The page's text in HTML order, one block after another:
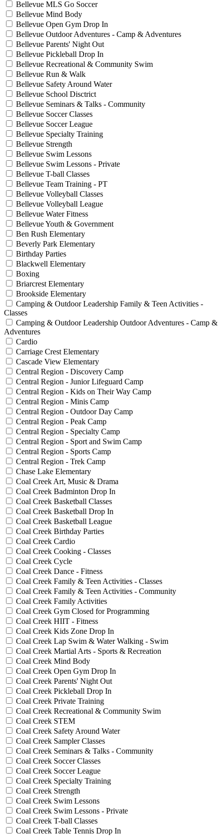
Bellevue MLS Go Soccer
Bellevue Mind Body
Bellevue Open Gym Drop In
Bellevue Outdoor Adventures - Camp & Adventures
Bellevue Parents' Night Out
Bellevue Pickleball Drop In
Bellevue Recreational & Community Swim
Bellevue Run & Walk
Bellevue Safety Around Water
Bellevue School Disctrict
Bellevue Seminars & Talks - Community
Bellevue Soccer Classes
Bellevue Soccer League
Bellevue Specialty Training
Bellevue Strength
Bellevue Swim Lessons
Bellevue Swim Lessons - Private
Bellevue T-ball Classes
Bellevue Team Training - PT
Bellevue Volleyball Classes
Bellevue Volleyball League
Bellevue Water Fitness
Bellevue Youth & Government
Ben Rush Elementary
Beverly Park Elementary
Birthday Parties
Blackwell Elementary
Boxing
Briarcrest Elementary
Brookside Elementary
Camping & Outdoor Leadership Family & Teen Activities -
Classes
Camping & Outdoor Leadership Outdoor Adventures - Camp &
Adventures
Cardio
Carriage Crest Elementary
Cascade View Elementary
Central Region - Discovery Camp
Central Region - Junior Lifeguard Camp
Central Region - Kids on Their Way Camp
Central Region - Minis Camp
Central Region - Outdoor Day Camp
Central Region - Peak Camp
Central Region - Specialty Camp
Central Region - Sport and Swim Camp
Central Region - Sports Camp
Central Region - Trek Camp
Chase Lake Elementary
Coal Creek Art, Music & Drama
Coal Creek Badminton Drop In
Coal Creek Basketball Classes
Coal Creek Basketball Drop In
Coal Creek Basketball League
Coal Creek Birthday Parties
Coal Creek Cardio
Coal Creek Cooking - Classes
Coal Creek Cycle
Coal Creek Dance - Fitness
Coal Creek Family & Teen Activities - Classes
Coal Creek Family & Teen Activities - Community
Coal Creek Family Activities
Coal Creek Gym Closed for Programming
Coal Creek HIIT - Fitness
Coal Creek Kids Zone Drop In
Coal Creek Lap Swim & Water Walking - Swim
Coal Creek Martial Arts - Sports & Recreation
Coal Creek Mind Body
Coal Creek Open Gym Drop In
Coal Creek Parents' Night Out
Coal Creek Pickleball Drop In
Coal Creek Private Training
Coal Creek Recreational & Community Swim
Coal Creek STEM
Coal Creek Safety Around Water
Coal Creek Sampler Classes
Coal Creek Seminars & Talks - Community
Coal Creek Soccer Classes
Coal Creek Soccer League
Coal Creek Specialty Training
Coal Creek Strength
Coal Creek Swim Lessons
Coal Creek Swim Lessons - Private
Coal Creek T-ball Classes
Coal Creek Table Tennis Drop In